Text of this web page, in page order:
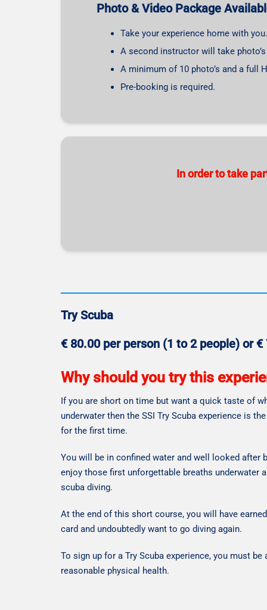
Photo & Video Package
Take your experience home with you.
A second instructor will take
A minimum of 10 photo’s and a full
Pre-booking is required.
In order to take
Try Scuba
€ 80.00 per person (1 to 2 people) or
Why should you try this
If you are short on time but want a quick taste of
underwater then the SSI Try Scuba experience is
for the first time.
You will be in confined water and well looked after
enjoy those first unforgettable breaths underwater
scuba diving.
At the end of this short course, you will have
card and undoubtedly want to go diving again.
To sign up for a Try Scuba experience, you must
reasonable physical health.